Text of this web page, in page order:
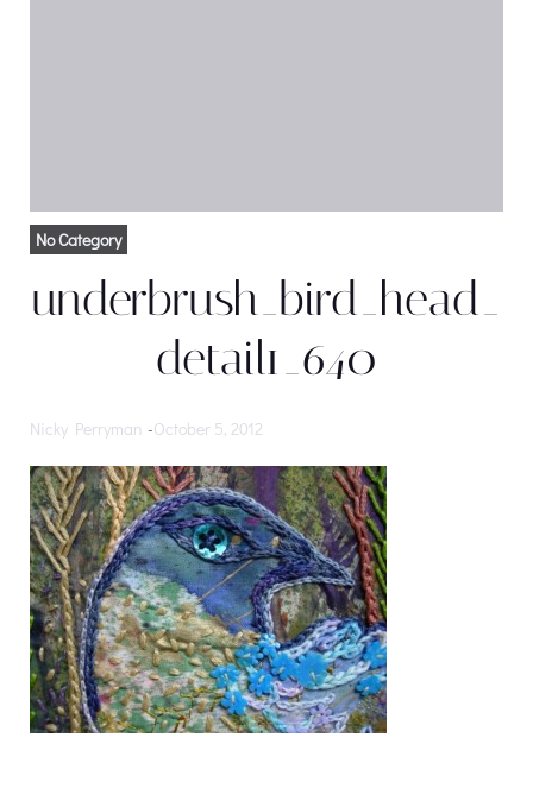
No Category
underbrush_bird_head_
detail1_640
Nicky Perryman -October 5, 2012